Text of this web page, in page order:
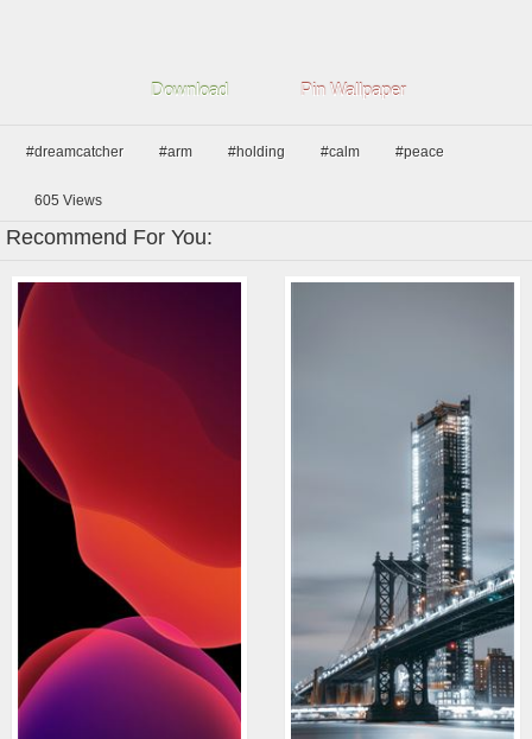
Download Pin Wallpaper
#dreamcatcher #arm #holding #calm #peace
605 Views
Recommend For You: